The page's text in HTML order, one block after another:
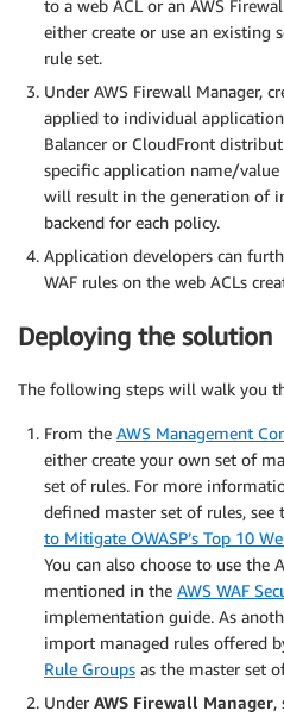
to a web ACL or an AWS
either create or use an existing
rule set.
Under AWS Firewall Manager,
applied to individual
Balancer or CloudFront
specific application name/value
will result in the generation of
backend for each policy.
Application developers can
WAF rules on the web ACLs
Deploying the solution
The following steps will walk you
From the AWS Management
either create your own set of
set of rules. For more
defined master set of rules, see
to Mitigate OWASP’s Top 10
You can also choose to use the
mentioned in the AWS WAF
implementation guide. As
import managed rules offered
Rule Groups as the master set
Under AWS Firewall Manager,